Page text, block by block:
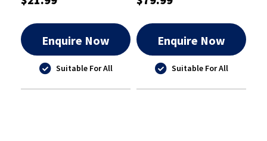
Enquire Now
Suitable For All
Enquire Now
Suitable For All